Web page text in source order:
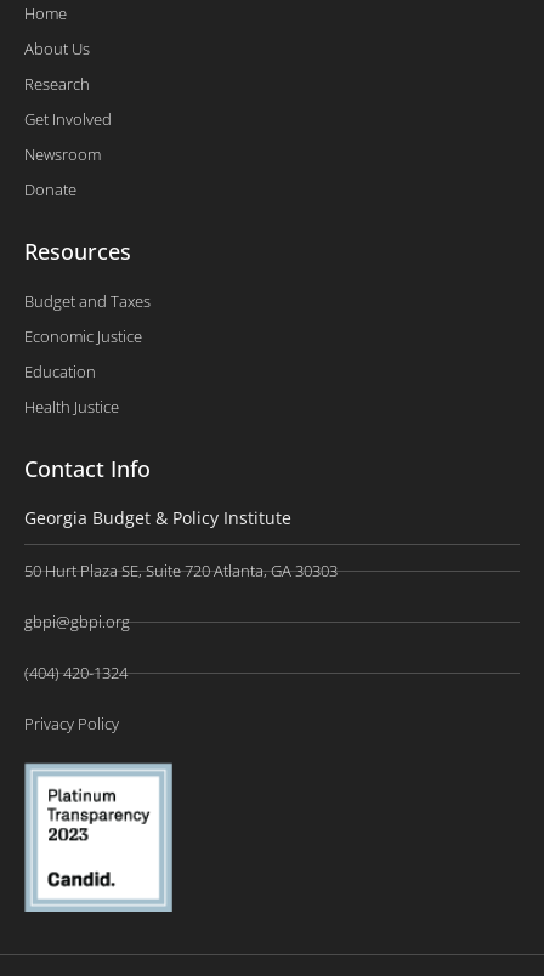
Home
About Us
Research
Get Involved
Newsroom
Donate
Resources
Budget and Taxes
Economic Justice
Education
Health Justice
Contact Info
Georgia Budget & Policy Institute
50 Hurt Plaza SE, Suite 720 Atlanta, GA 30303
gbpi@gbpi.org
(404) 420-1324
Privacy Policy